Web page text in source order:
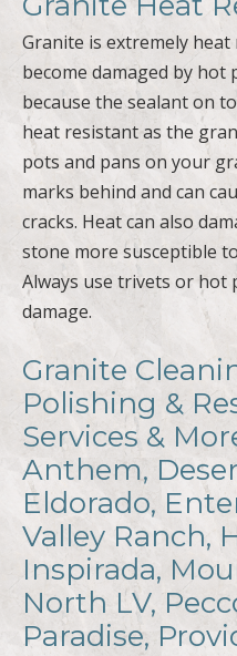
Granite is extremely
become damaged by hot
because the sealant on
heat resistant as the
pots and pans on your
marks behind and can
cracks. Heat can also
stone more susceptible
Always use trivets or hot
damage.
Granite
Polishing &
Services &
Anthem,
Eldorado,
Valley Ranch,
Inspirada,
North LV,
Paradise,